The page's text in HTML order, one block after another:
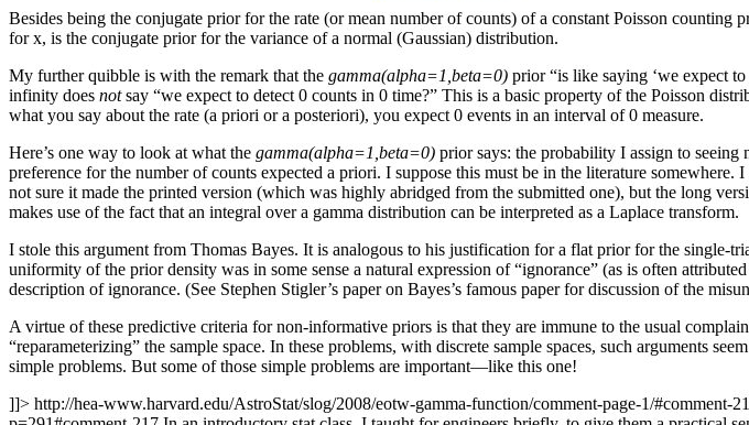
Besides being the conjugate prior for the rate (or mean number of counts) of a constant Poisson
for x, is the conjugate prior for the variance of a normal (Gaussian) distribution.
My further quibble is with the remark that the gamma(alpha=1,beta=0) prior “is like saying ‘we expect
infinity does notsay “we expect to detect 0 counts in 0 time?” This is a basic property of the Poisson
what you say about the rate (a priori or a posteriori), you expect 0 events in an interval of 0 measure.
Here’s one way to look at what the gamma(alpha=1,beta=0) prior says: the probability I assign to seeing
preference for the number of counts expected a priori. I suppose this must be in the literature
not sure it made the printed version (which was highly abridged from the submitted one), but the long
makes use of the fact that an integral over a gamma distribution can be interpreted as a Laplace transform.
I stole this argument from Thomas Bayes. It is analogous to his justification for a flat prior for the
uniformity of the prior density was in some sense a natural expression of “ignorance” (as is often
description of ignorance. (See Stephen Stigler’s paper on Bayes’s famous paper for discussion of the
A virtue of these predictive criteria for non-informative priors is that they are immune to the usual
“reparameterizing” the sample space. In these problems, with discrete sample spaces, such arguments
simple problems. But some of those simple problems are important—like this one!
]]> http://hea-www.harvard.edu/AstroStat/slog/2008/eotw-gamma-function/comment-page-1/#comment-